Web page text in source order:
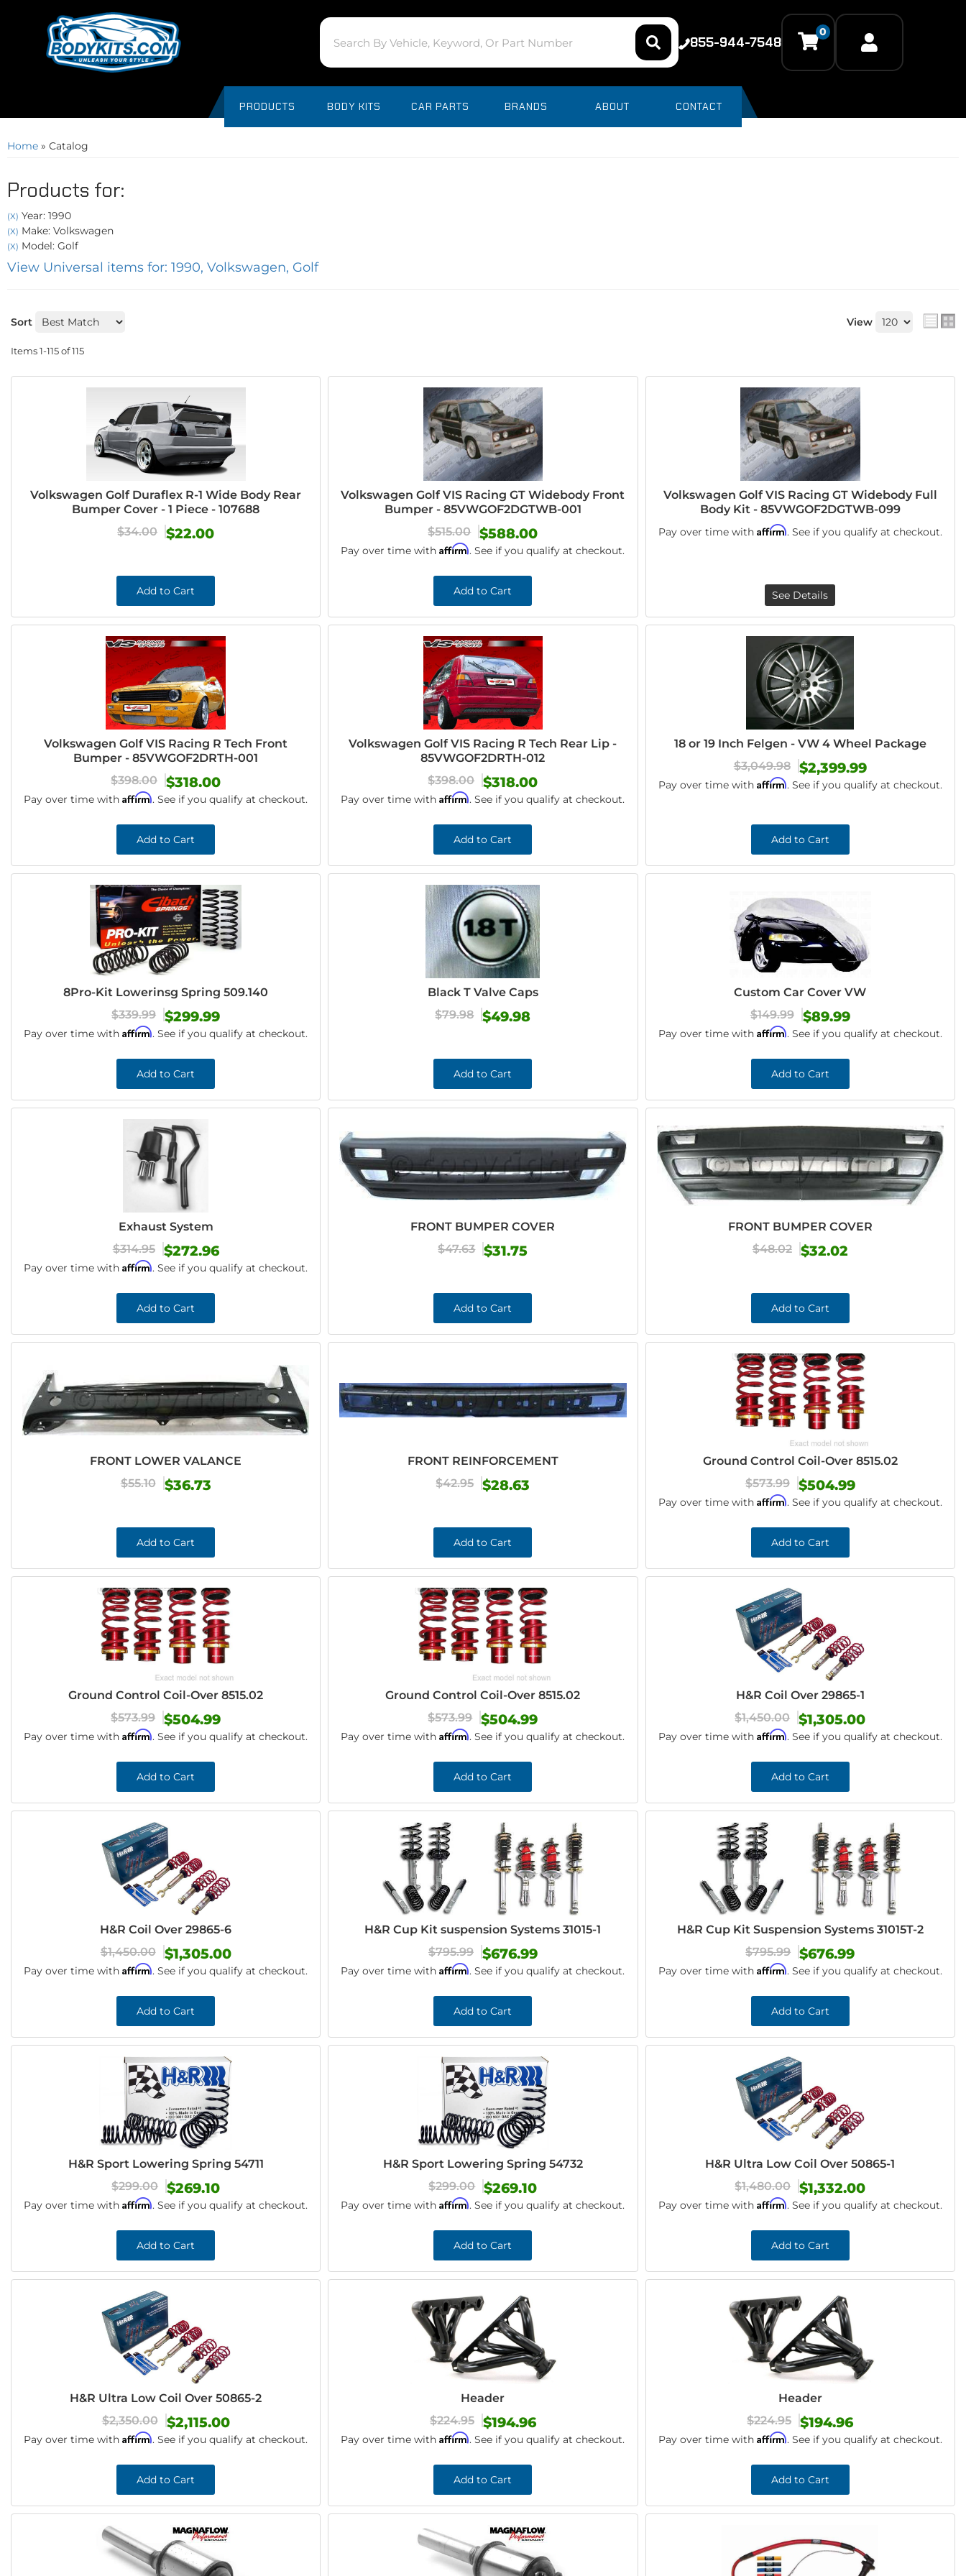
855-944-7548
0
PRODUCTS BODY KITS CAR PARTS BRANDS ABOUT CONTACT
Home » Catalog
Products for:
(X) Year: 1990
(X) Make: Volkswagen
(X) Model: Golf
View Universal items for: 1990, Volkswagen, Golf
Sort View
Items1-115of115
Volkswagen Golf Duraflex R-1 Wide Body Rear
Bumper Cover - 1 Piece - 107688
$34.00
$22.00
Add to Cart
Volkswagen Golf VIS Racing GT Widebody Front
Bumper - 85VWGOF2DGTWB-001
$515.00
$588.00
Pay over time withAffirm. See if you qualify at checkout.
Add to Cart
Volkswagen Golf VIS Racing GT Widebody Full
Body Kit - 85VWGOF2DGTWB-099
Pay over time with Affirm. See if you qualify at checkout.
See Details
Volkswagen Golf VIS Racing R Tech Front
Bumper - 85VWGOF2DRTH-001
$398.00
$318.00
Pay over time withAffirm. See if you qualify at checkout.
Add to Cart
Volkswagen Golf VIS Racing R Tech Rear Lip -
85VWGOF2DRTH-012
$398.00
$318.00
Pay over time withAffirm. See if you qualify at checkout.
Add to Cart
18 or 19 Inch Felgen - VW 4 Wheel Package
$3,049.98
$2,399.99
Pay over time with Affirm. See if you qualify at checkout.
Add to Cart
8Pro-Kit Lowerinsg Spring 509.140
$339.99
$299.99
Pay over time withAffirm. See if you qualify at checkout.
Add to Cart
Black T Valve Caps
$79.98
$49.98
Add to Cart
Custom Car Cover VW
$149.99
$89.99
Pay over time with Affirm. See if you qualify at checkout.
Add to Cart
Exhaust System
$314.95
$272.96
Pay over time withAffirm. See if you qualify at checkout.
Add to Cart
FRONT BUMPER COVER
$47.63
$31.75
Add to Cart
FRONT BUMPER COVER
$48.02
$32.02
Add to Cart
FRONT LOWER VALANCE
$55.10
$36.73
Add to Cart
FRONT REINFORCEMENT
$42.95
$28.63
Add to Cart
Ground Control Coil-Over 8515.02
$573.99
$504.99
Pay over time with Affirm. See if you qualify at checkout.
Add to Cart
Ground Control Coil-Over 8515.02
$573.99
$504.99
Pay over time withAffirm. See if you qualify at checkout.
Add to Cart
Ground Control Coil-Over 8515.02
$573.99
$504.99
Pay over time withAffirm. See if you qualify at checkout.
Add to Cart
H&R Coil Over 29865-1
$1,450.00
$1,305.00
Pay over time with Affirm. See if you qualify at checkout.
Add to Cart
H&R Coil Over 29865-6
$1,450.00
$1,305.00
Pay over time withAffirm. See if you qualify at checkout.
Add to Cart
H&R Cup Kit suspension Systems 31015-1
$795.99
$676.99
Pay over time withAffirm. See if you qualify at checkout.
Add to Cart
H&R Cup Kit Suspension Systems 31015T-2
$795.99
$676.99
Pay over time with Affirm. See if you qualify at checkout.
Add to Cart
H&R Sport Lowering Spring 54711
$299.00
$269.10
Pay over time withAffirm. See if you qualify at checkout.
Add to Cart
H&R Sport Lowering Spring 54732
$299.00
$269.10
Pay over time withAffirm. See if you qualify at checkout.
Add to Cart
H&R Ultra Low Coil Over 50865-1
$1,480.00
$1,332.00
Pay over time with Affirm. See if you qualify at checkout.
Add to Cart
H&R Ultra Low Coil Over 50865-2
$2,350.00
$2,115.00
Pay over time withAffirm. See if you qualify at checkout.
Add to Cart
Header
$224.95
$194.96
Pay over time withAffirm. See if you qualify at checkout.
Add to Cart
Header
$224.95
$194.96
Pay over time with Affirm. See if you qualify at checkout.
Add to Cart